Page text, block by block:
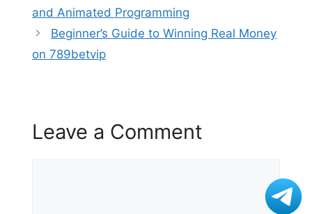
and Animated Programming
Beginner’s Guide to Winning Real Money
on 789betvip
Leave a Comment